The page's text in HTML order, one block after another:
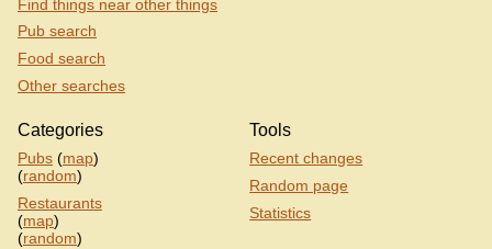
Find things near other things
Pub search
Food search
Other searches
Categories
Pubs (map)
(random)
Restaurants
(map)
(random)
Tools
Recent changes
Random page
Statistics